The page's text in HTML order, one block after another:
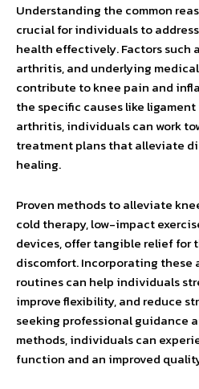
Understanding the common
crucial for individuals to
health effectively. Factors such
arthritis, and underlying
contribute to knee pain and
the specific causes like
arthritis, individuals can work
treatment plans that alleviate
healing.
Proven methods to alleviate
cold therapy, low-impact
devices, offer tangible relief for
discomfort. Incorporating these
routines can help individuals
improve flexibility, and reduce
seeking professional guidance
methods, individuals can
function and an improved